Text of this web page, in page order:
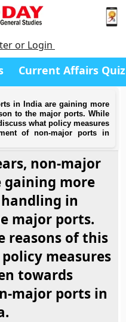
or Login
Current Affairs Quiz
in India are gaining more
to the major ports. While
what policy measures
of non-major ports in
non-major
more
in
major ports.
reasons of this
measures
towards
major ports in